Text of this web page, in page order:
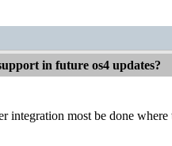
in future os4 updates?
integration most be done